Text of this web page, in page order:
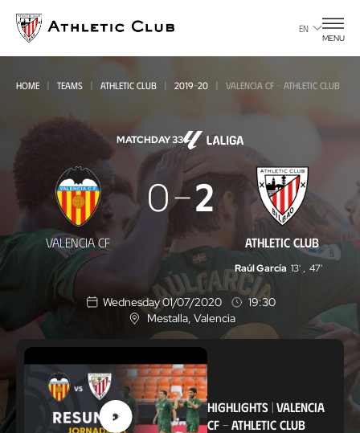
main
page
EN
MENU
HOME TEAMS ATHLETIC CLUB 2019-20 VALENCIA CF - ATHLETIC CLUB
MATCHDAY 33
Valencia
CF
-
Athletic
Club
VALENCIA CF
0 2
ATHLETIC CLUB
Raúl García 13' , 47'
Wednesday 01/07/2020
19:30
L
o
c
a
t
i
o
n
Mestalla, Valencia
HIGHLIGHTS |VALENCIA
CF -ATHLETIC CLUB